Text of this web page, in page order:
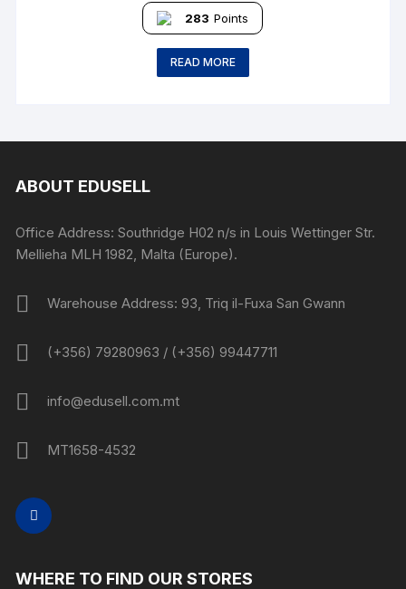
283 Points
READ MORE
ABOUT EDUSELL
Office Address: Southridge H02 n/s in Louis Wettinger Str.
Mellieha MLH 1982, Malta (Europe).
Warehouse Address: 93, Triq il-Fuxa San Gwann
(+356) 79280963 / (+356) 99447711
info@edusell.com.mt
MT1658-4532
WHERE TO FIND OUR STORES